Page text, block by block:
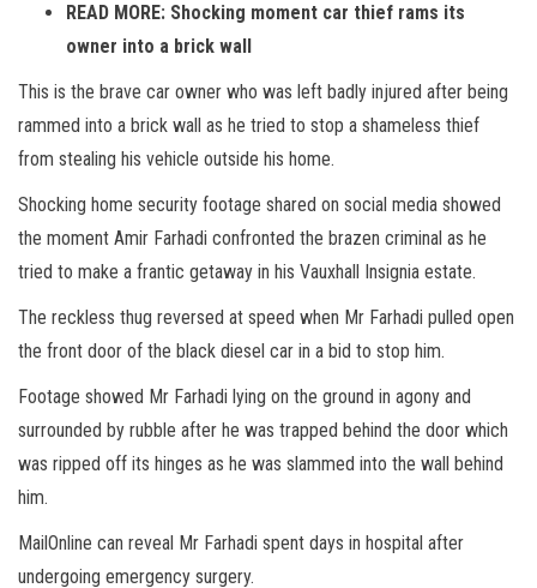
READ MORE: Shocking moment car thief rams its
owner into a brick wall
This is the brave car owner who was left badly injured after being
rammed into a brick wall as he tried to stop a shameless thief
from stealing his vehicle outside his home.
Shocking home security footage shared on social media showed
the moment Amir Farhadi confronted the brazen criminal as he
tried to make a frantic getaway in his Vauxhall Insignia estate.
The reckless thug reversed at speed when Mr Farhadi pulled open
the front door of the black diesel car in a bid to stop him.
Footage showed Mr Farhadi lying on the ground in agony and
surrounded by rubble after he was trapped behind the door which
was ripped off its hinges as he was slammed into the wall behind
him.
MailOnline can reveal Mr Farhadi spent days in hospital after
undergoing emergency surgery.